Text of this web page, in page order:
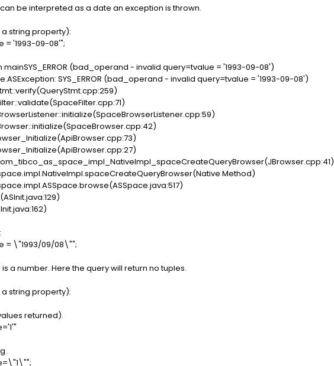
can be interpreted as a date an exception is thrown.
string property):
= '1993-09-08'";
mainSYS_ERROR (bad_operand - invalid query=tvalue = '1993-09-08')
SYS_ERROR (bad_operand - invalid query=tvalue = '1993-09-08')
Method)
= \"1993/09/08\"";
a number. Here the query will return no tuples.
string property):
returned).